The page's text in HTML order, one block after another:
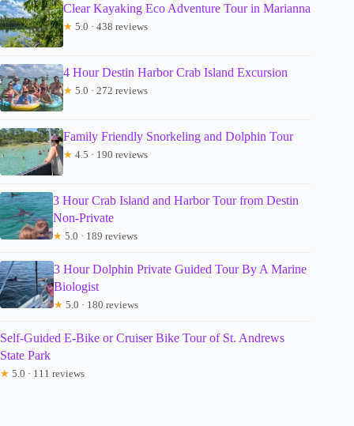
Clear Kayaking Eco Adventure Tour in Marianna
★ 5.0 · 438 reviews
4 Hour Destin Harbor Crab Island Excursion
★ 5.0 · 272 reviews
Family Friendly Snorkeling and Dolphin Tour
★ 4.5 · 190 reviews
3 Hour Crab Island and Harbor Tour from Destin
Non-Private
★ 5.0 · 189 reviews
3 Hour Dolphin Private Guided Tour By A Marine
Biologist
★ 5.0 · 180 reviews
Self-Guided E-Bike or Cruiser Bike Tour of St. Andrews
State Park
★ 5.0 · 111 reviews